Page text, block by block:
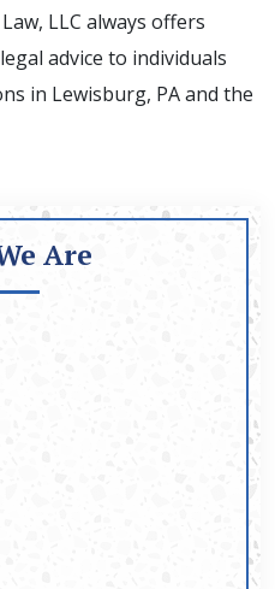
LLC always offers
advice to individuals
in Lewisburg, PA and the
Are